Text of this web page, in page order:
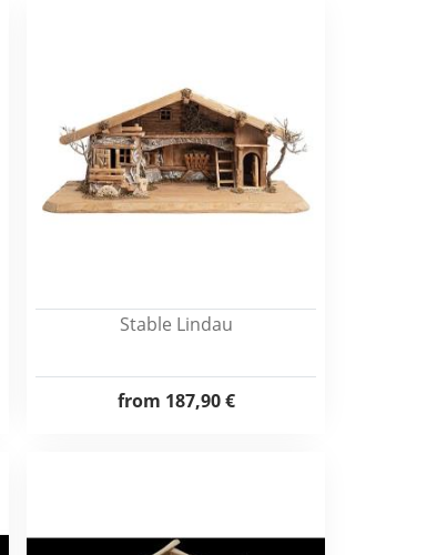
Stable Lindau
from 187,90 €